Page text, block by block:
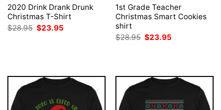
2020 Drink Drank Drunk
Christmas T-Shirt
$28.95 Original
price
$23.95
1st Grade Teacher
Christmas Smart Cookies
shirt
$28.95 Original
price
$23.95